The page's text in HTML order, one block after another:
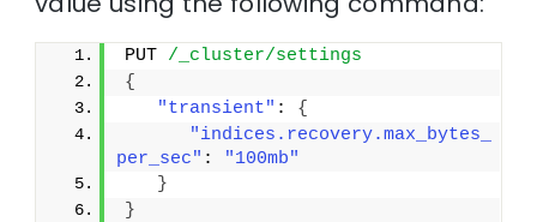
PUT /_cluster/settings
{
"transient" : {
"indices.recovery.max_bytes_
per_sec" :
"100mb"
}
}